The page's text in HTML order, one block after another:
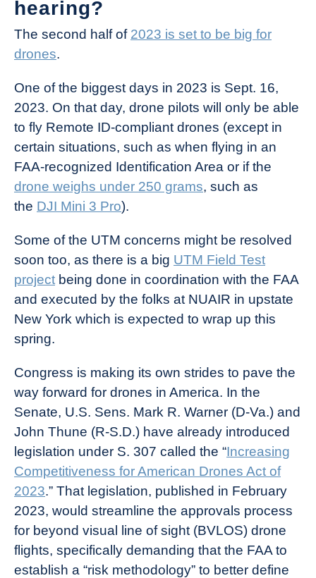
hearing?
The second half of 2023 is set to be big for
drones.
One of the biggest days in 2023 is Sept. 16,
2023. On that day, drone pilots will only be able
to fly Remote ID-compliant drones (except in
certain situations, such as when flying in an
FAA-recognized Identification Area or if the
drone weighs under 250 grams, such as
the DJI Mini 3 Pro).
Some of the UTM concerns might be resolved
soon too, as there is a big UTM Field Test
project being done in coordination with the FAA
and executed by the folks at NUAIR in upstate
New York which is expected to wrap up this
spring.
Congress is making its own strides to pave the
way forward for drones in America. In the
Senate, U.S. Sens. Mark R. Warner (D-Va.) and
John Thune (R-S.D.) have already introduced
legislation under S. 307 called the “Increasing
Competitiveness for American Drones Act of
2023.” That legislation, published in February
2023, would streamline the approvals process
for beyond visual line of sight (BVLOS) drone
flights, specifically demanding that the FAA to
establish a “risk methodology” to better define